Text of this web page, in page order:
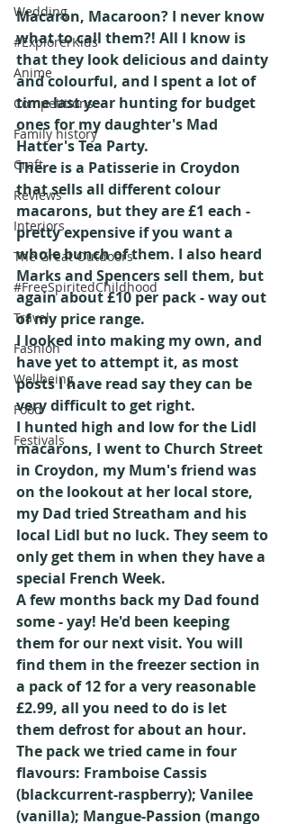
Wedding
#ExplorerKids
Anime
Competitions
Family history
Craft
Reviews
Interiors
The Great Outdoors
#FreeSpiritedChildhood
Travel
Fashion
Wellbeing
Food
Festivals
Macaron, Macaroon? I never know
what to call them?! All I know is
that they look delicious and dainty
and colourful, and I spent a lot of
time last year hunting for budget
ones for my daughter's Mad
Hatter's Tea Party.
There is a Patisserie in Croydon
that sells all different colour
macarons, but they are £1 each -
pretty expensive if you want a
whole bunch of them. I also heard
Marks and Spencers sell them, but
again about £10 per pack - way out
of my price range.
I looked into making my own, and
have yet to attempt it, as most
posts I have read say they can be
very difficult to get right.
I hunted high and low for the Lidl
macarons, I went to Church Street
in Croydon, my Mum's friend was
on the lookout at her local store,
my Dad tried Streatham and his
local Lidl but no luck. They seem to
only get them in when they have a
special French Week.
A few months back my Dad found
some - yay! He'd been keeping
them for our next visit. You will
find them in the freezer section in
a pack of 12 for a very reasonable
£2.99, all you need to do is let
them defrost for about an hour.
The pack we tried came in four
flavours: Framboise Cassis
(blackcurrent-raspberry); Vanilee
(vanilla); Mangue-Passion (mango